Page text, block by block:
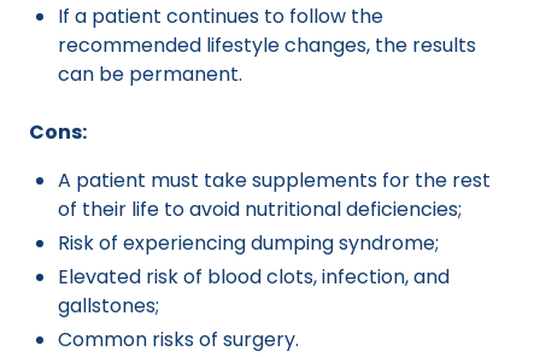
If a patient continues to follow the
recommended lifestyle changes, the results
can be permanent.
Cons:
A patient must take supplements for the rest
of their life to avoid nutritional deficiencies;
Risk of experiencing dumping syndrome;
Elevated risk of blood clots, infection, and
gallstones;
Common risks of surgery.